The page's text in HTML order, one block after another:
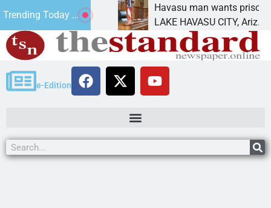
Trending Today ...
Havasu man wants prison for
LAKE HAVASU CITY, Ariz. – A
e-Edition